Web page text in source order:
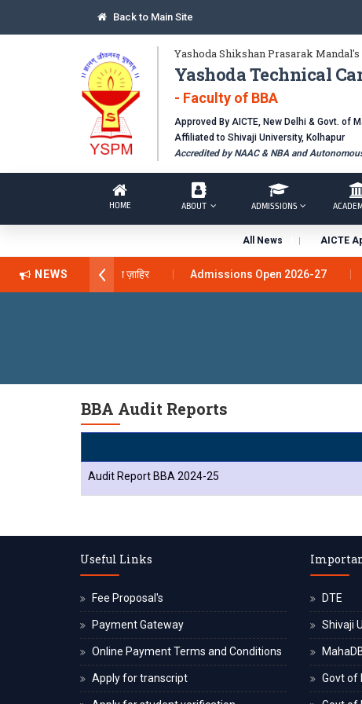
Back to Main Site
Yashoda Shikshan Prasarak Mandal's
Yashoda Technical
- Faculty of BBA
Approved By AICTE, New Delhi & Govt. of
Affiliated to Shivaji University, Kolhapur
Accredited by NAAC & NBA and
HOME ABOUT ADMISSIONS
All News AICTE
NEWS
डॉ. दशरथ सागरे सर याना ज़ाहिर Admissions Open 2026-27
BBA Audit Reports
Audit Report BBA 2024-25
Useful Links
Fee Proposal's
Payment Gateway
Online Payment Terms and Conditions
Apply for transcript
DTE
Shivaji
Govt of